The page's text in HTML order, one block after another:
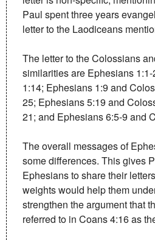
Paul spent three years
letter to the Laodiceans
The letter to the Colossians
similarities are Ephesians
1:14; Ephesians 1:9 and
25; Ephesians 5:19 and
21; and Ephesians 6:5-9 and
The overall messages of
some differences. This gives
Ephesians to share their
weights would help them
strengthen the argument that
referred to in Coans 4:16 as